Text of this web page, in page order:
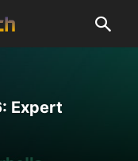
Expert